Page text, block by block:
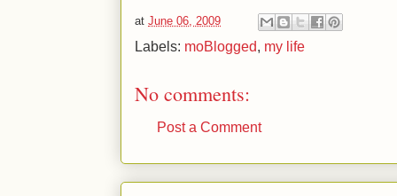
at June 06, 2009
Labels: moBlogged, my life
No comments:
Post a Comment